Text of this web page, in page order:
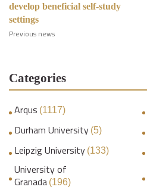
develop beneficial self-study
settings
Previous news
Categories
Arqus (1117)
Durham University (5)
Leipzig University (133)
University of
Granada (196)